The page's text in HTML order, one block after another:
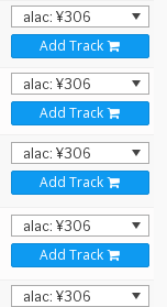
Add Track
Add Track
Add Track
Add Track